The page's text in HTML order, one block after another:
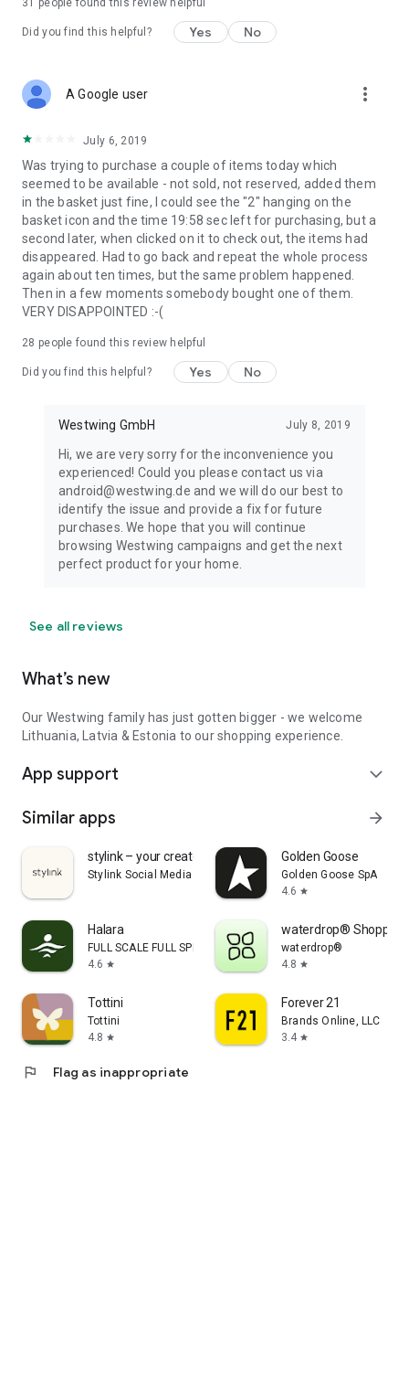
31 people found this review helpful
Did you find this helpful? Yes No
A Google user more_vert
July 6, 2019
Was trying to purchase a couple of items today which
seemed to be available - not sold, not reserved, added them
in the basket just fine, I could see the "2" hanging on the
basket icon and the time 19:58 sec left for purchasing, but a
second later, when clicked on it to check out, the items had
disappeared. Had to go back and repeat the whole process
again about ten times, but the same problem happened.
Then in a few moments somebody bought one of them.
VERY DISAPPOINTED :-(
28 people found this review helpful
Did you find this helpful? Yes No
Westwing GmbH July 8, 2019
Hi, we are very sorry for the inconvenience you
experienced! Could you please contact us via
android@westwing.de and we will do our best to
identify the issue and provide a fix for future
purchases. We hope that you will continue
browsing Westwing campaigns and get the next
perfect product for your home.
See all reviews
What’s new
Our Westwing family has just gotten bigger - we welcome
Lithuania, Latvia & Estonia to our shopping experience.
App support expand_more
Similar apps arrow_forward
stylink – your creator tool
Stylink Social Media GmbH
Golden Goose
Golden Goose SpA
4.6 star
Halara
FULL SCALE FULL SPEED PTE.LTD.
4.6 star
waterdrop® Shopping
waterdrop®
4.8 star
Tottini
Tottini
4.8 star
Forever 21
Brands Online, LLC
3.4 star
flag Flag as inappropriate